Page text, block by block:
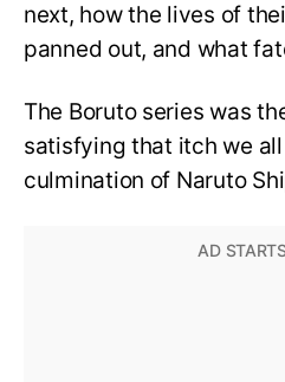
next, how the lives of
panned out, and what
The Boruto series was
satisfying that itch we
culmination of Naruto